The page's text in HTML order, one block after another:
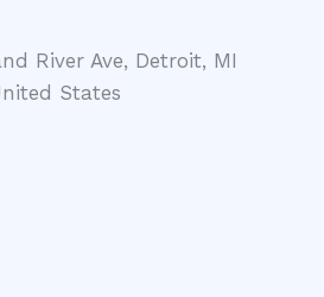
River Ave, Detroit, MI
States